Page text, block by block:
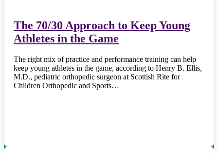
The 70/30 Approach to Keep Young
Athletes in the Game
The right mix of practice and performance training can help
keep young athletes in the game, according to Henry B. Ellis,
M.D., pediatric orthopedic surgeon at Scottish Rite for
Children Orthopedic and Sports…